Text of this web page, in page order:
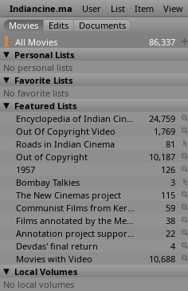
Indiancine.ma User List Item View
All Movies
86,337
Personal Lists
No personal lists
Favorite Lists
No favorite lists
Featured Lists
Encyclopedia of Indian Cinema
24,759
Out Of Copyright Video
1,769
Roads in Indian Cinema
81
Out of Copyright
10,187
1957
126
Bombay Talkies
3
The New Cinemas project
115
Communist Films from Kerala
59
Films annotated by the Media Lab Jadavpur University
38
Annotation project supported by the University of Chicago
22
Devdas' final return
4
Movies with Video
10,688
Local Volumes
No local volumes
Tusi (Gurudas
Bagchi)
1978
Bombay (Deepak
1978